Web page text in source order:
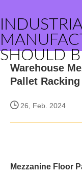
SHOULD
Warehouse
Pallet
26, Feb. 2024
Mezzanine Floor